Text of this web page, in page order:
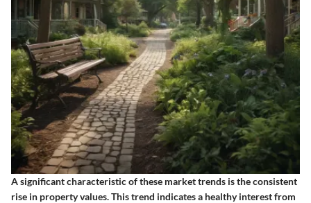
A significant characteristic of these market trends is the consistent
rise in property values. This trend indicates a healthy interest from